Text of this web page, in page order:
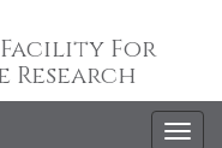
Facility For
Research